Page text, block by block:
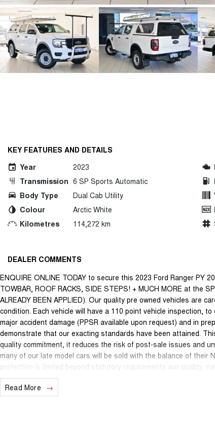
KEY FEATURES AND DETAILS
Year
2023
Transmission 6 SP Sports Automatic
Body Type
Dual Cab Utility
Colour
Arctic White
Kilometres
114,272 km
DEALER COMMENTS
ENQUIRE ONLINE TODAY to secure this 2023 Ford Ranger PY
TOWBAR, ROOF RACKS, SIDE STEPS! + MUCH MORE at the
ALREADY BEEN APPLIED). Our quality pre owned vehicles are
condition. Each vehicle will have a 110 point vehicle inspection,
major accident damage (PPSR available upon request) and in
demonstrate that our exacting standards have been attained.
quality commitment, it reduces the risk of post-sale issues and
many of our late model cars will be sold with the balance of their
protection is limited beyond statutory requirements our quality,
may apply. This is a FIXED internet special price only and is not
We are located just 10 minutes north of the PERTH CBD and
sourced here in WA. We often sell vehicles interstate and can
Read More